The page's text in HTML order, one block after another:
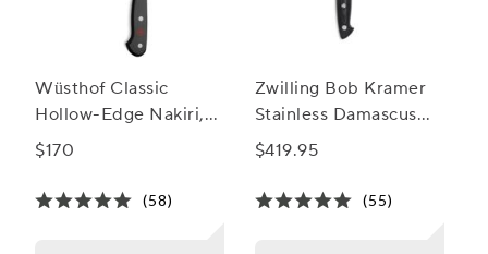
Wüsthof Classic
Hollow-Edge Nakiri,
7"
$170
(58)
Zwilling Bob Kramer
Stainless Damascus
Nakiri Knife, 7"
$419.95
(55)